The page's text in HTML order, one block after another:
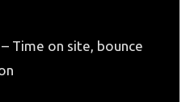
Time on site, bounce